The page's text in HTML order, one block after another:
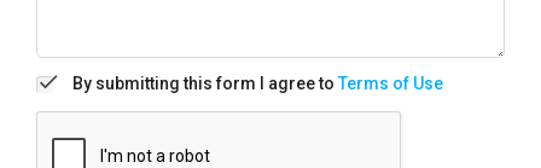
By submitting this form I agree toTerms of Use